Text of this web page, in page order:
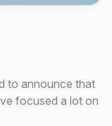
to announce that
focused a lot on